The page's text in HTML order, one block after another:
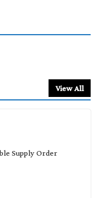
View All
Supply Order